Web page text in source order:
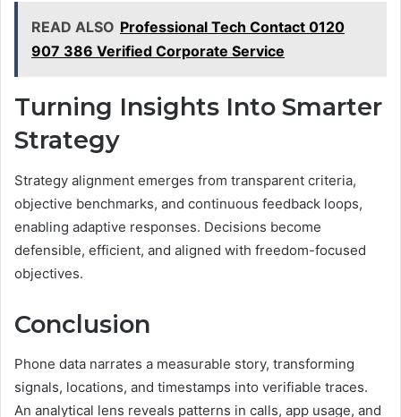
READ ALSO Professional Tech Contact 0120
907 386 Verified Corporate Service
Turning Insights Into Smarter
Strategy
Strategy alignment emerges from transparent criteria,
objective benchmarks, and continuous feedback loops,
enabling adaptive responses. Decisions become
defensible, efficient, and aligned with freedom-focused
objectives.
Conclusion
Phone data narrates a measurable story, transforming
signals, locations, and timestamps into verifiable traces.
An analytical lens reveals patterns in calls, app usage, and